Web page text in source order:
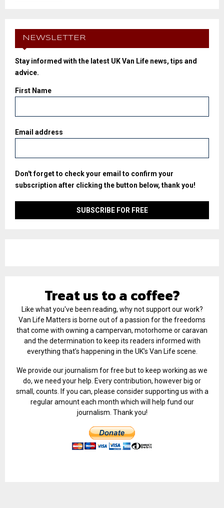
NEWSLETTER
Stay informed with the latest UK Van Life news, tips and
advice.
First Name
Email address
Don't forget to check your email to confirm your
subscription after clicking the button below, thank you!
Treat us to a coffee?
Like what you've been reading, why not support our work?
Van Life Matters is borne out of a passion for the freedoms
that come with owning a campervan, motorhome or caravan
and the determination to keep its readers informed with
everything that’s happening in the UK’s Van Life scene.
We provide our journalism for free but to keep working as we
do, we need your help. Every contribution, however big or
small, counts. If you can, please consider supporting us with a
regular amount each month which will help fund our
journalism. Thank you!